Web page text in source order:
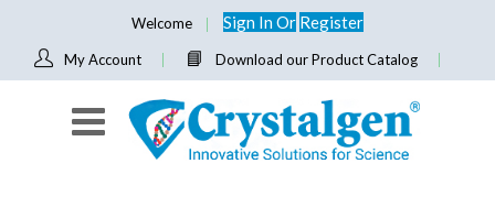
Welcome Sign InOr Register
My Account Download our Product Catalog